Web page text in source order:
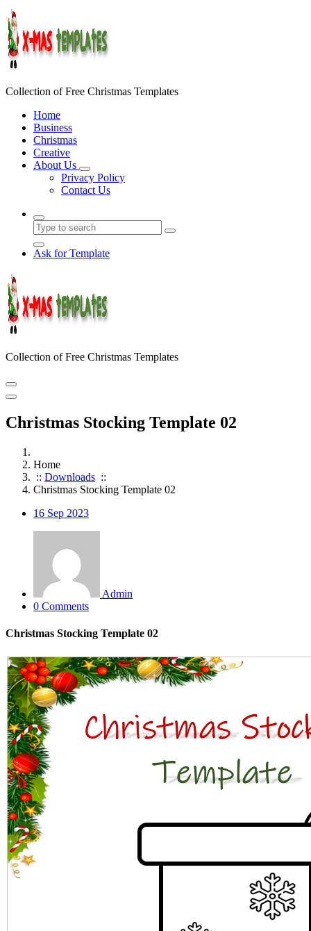
Skip
to
content
Collection of Free Christmas Templates
Home
Business
Christmas
Creative
About Us
Privacy Policy
Contact Us
Ask for Template
Collection of Free Christmas Templates
Christmas Stocking Template 02
Home
:: Downloads ::
Christmas Stocking Template 02
16 Sep 2023
Admin
0 Comments
Christmas Stocking Template 02